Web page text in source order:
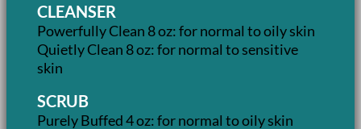
CLEANSER
Powerfully Clean 8 oz: for normal to oily skin
Quietly Clean 8 oz: for normal to sensitive
skin
SCRUB
Purely Buffed 4 oz: for normal to oily skin